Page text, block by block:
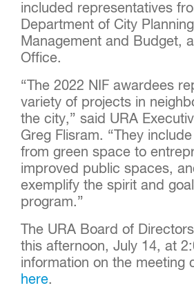
included representatives
Department of City
Management and Budget,
Office.
“The 2022 NIF awardees
variety of projects in
the city,” said URA
Greg Flisram. “They
from green space to
improved public spaces,
exemplify the spirit and
program.”
The URA Board of
this afternoon, July 14, at
information on the meeting
here.